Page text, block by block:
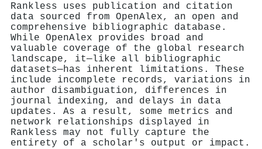
Rankless uses publication and citation
data sourced from OpenAlex, an open and
comprehensive bibliographic database.
While OpenAlex provides broad and
valuable coverage of the global research
landscape, it—like all bibliographic
datasets—has inherent limitations. These
include incomplete records, variations in
author disambiguation, differences in
journal indexing, and delays in data
updates. As a result, some metrics and
network relationships displayed in
Rankless may not fully capture the
entirety of a scholar's output or impact.